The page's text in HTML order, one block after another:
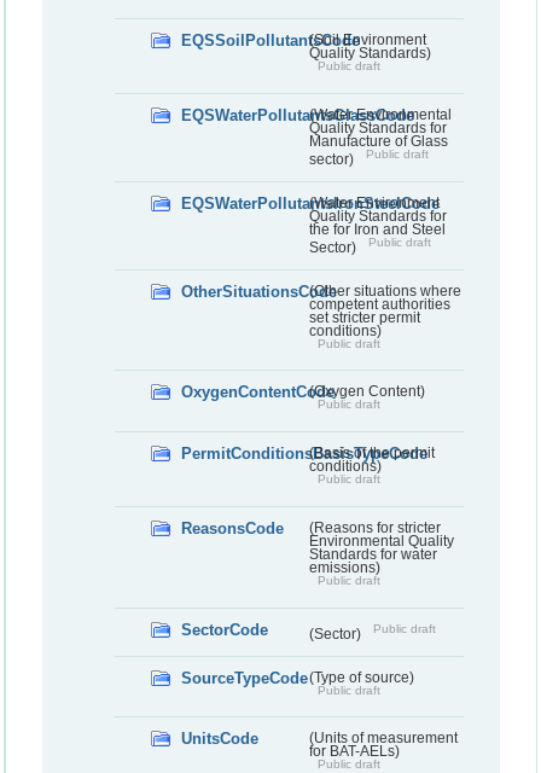
EQSSoilPollutantsCode(Soil Environment
Quality Standards)
Public draft
EQSWaterPollutantsGlassCode
(Water Environmental
Quality Standards for
Manufacture of Glass
sector)
Public draft
EQSWaterPollutantsIronSteelCode
(Water Environment
Quality Standards for
the for Iron and Steel
Sector)
Public draft
OtherSituationsCode(Other situations where
competent authorities
set stricter permit
conditions)
Public draft
OxygenContentCode(Oxygen Content)
Public draft
PermitConditionsBasisTypeCode
(Basis of the permit
conditions)
Public draft
ReasonsCode
(Reasons for stricter
Environmental Quality
Standards for water
emissions)
Public draft
SectorCode (Sector) Public draft
SourceTypeCode(Type of source)
Public draft
UnitsCode
(Units of measurement
for BAT-AELs)
Public draft